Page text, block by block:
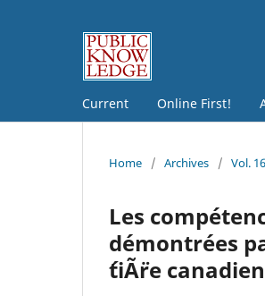
Current Online First!
Home / Archives / Vol.
Les
démontrées
´tiÃ¨re